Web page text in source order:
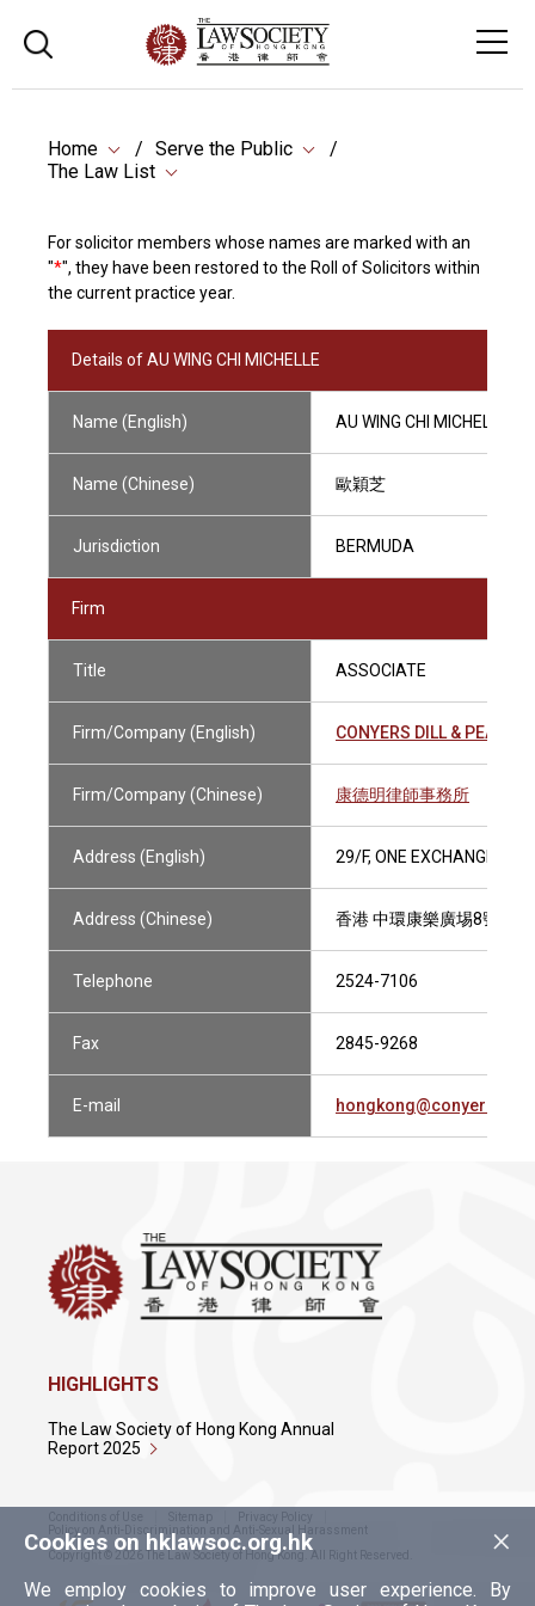
Home
Serve the Public
The Law List
For solicitor members whose names are marked with an
"*", they have been restored to the Roll of Solicitors within
the current practice year.
Details of AU WING CHI MICHELLE
Name (English) AU WING CHI MICHELLE
Name (Chinese) 歐穎芝
Jurisdiction BERMUDA
Firm
Title ASSOCIATE
Firm/Company (English) CONYERS DILL &
Firm/Company (Chinese) 康德明律師事務所
Address (English) 29/F, ONE EXCHANGE
Address (Chinese) 香港 中環康樂廣埸8號交
Telephone 2524-7106
Fax 2845-9268
E-mail hongkong@conyers.com
×
Cookies on hklawsoc.org.hk
We employ cookies to improve user experience. By
HIGHLIGHTS
The Law Society of Hong Kong Annual
Report 2025
Conditions of Use Sitemap
Privacy Policy
Policy on Anti-Discrimination and Anti-Sexual Harassment
Copyright © 2026 The Law Society of Hong Kong. All Right Reserved.